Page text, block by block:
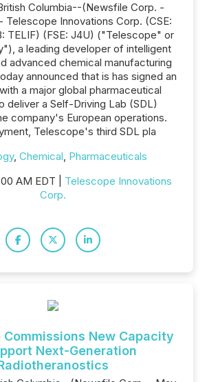
Columbia--(Newsfile Corp. -
Telescope Innovations Corp. (CSE:
TELIF) (FSE: J4U) ("Telescope" or
a leading developer of intelligent
advanced chemical manufacturing
announced that is has signed an
a major global pharmaceutical
deliver a Self-Driving Lab (SDL)
company's European operations.
Telescope's third SDL pla
, Chemical, Pharmaceuticals
AM EDT | Telescope Innovations
Corp.
Commissions New Capacity
Next-Generation